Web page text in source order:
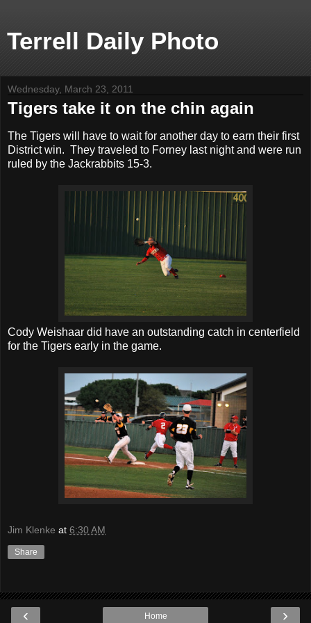
Terrell Daily Photo
Wednesday, March 23, 2011
Tigers take it on the chin again
The Tigers will have to wait for another day to earn their first
District win. They traveled to Forney last night and were run
ruled by the Jackrabbits 15-3.
Cody Weishaar did have an outstanding catch in centerfield
for the Tigers early in the game.
Jim Klenke at 6:30 AM
Share
‹ ›
Home